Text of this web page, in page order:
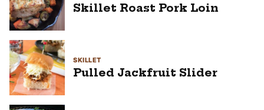
Skillet Roast Pork Loin
SKILLET
Pulled Jackfruit Slider